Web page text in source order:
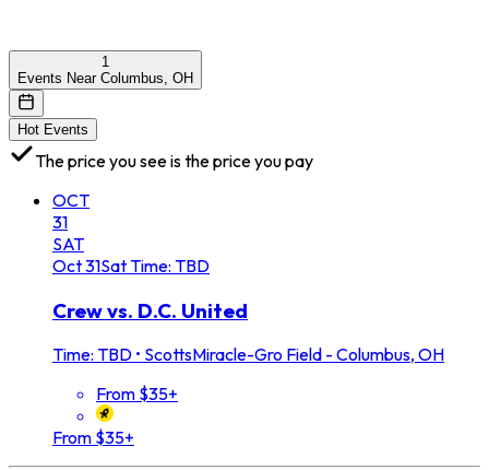
1
Events Near Columbus, OH
Hot Events
The price you see is the price you pay
OCT
31
SAT
Oct31SatTime: TBD
Crew vs. D.C. United
Time: TBD • ScottsMiracle-Gro Field - Columbus, OH
From $35+
From $35+